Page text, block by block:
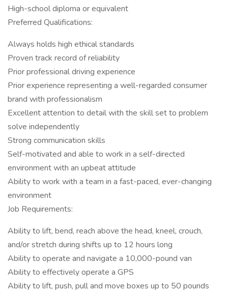
High-school diploma or equivalent
Preferred Qualifications:
Always holds high ethical standards
Proven track record of reliability
Prior professional driving experience
Prior experience representing a well-regarded consumer
brand with professionalism
Excellent attention to detail with the skill set to problem
solve independently
Strong communication skills
Self-motivated and able to work in a self-directed
environment with an upbeat attitude
Ability to work with a team in a fast-paced, ever-changing
environment
Job Requirements:
Ability to lift, bend, reach above the head, kneel, crouch,
and/or stretch during shifts up to 12 hours long
Ability to operate and navigate a 10,000-pound van
Ability to effectively operate a GPS
Ability to lift, push, pull and move boxes up to 50 pounds